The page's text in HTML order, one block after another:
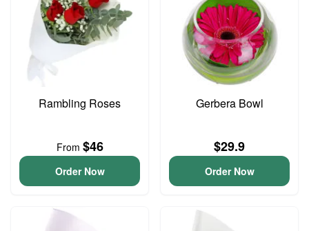
Rambling Roses
From $46
Order Now
Gerbera Bowl
$29.9
Order Now